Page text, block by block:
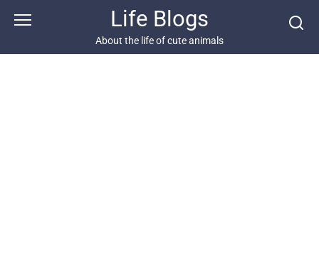
Life Blogs
About the life of cute animals